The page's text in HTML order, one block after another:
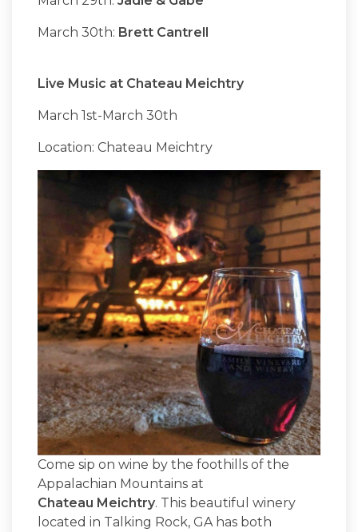
March 30th: Brett Cantrell
Live Music at Chateau Meichtry
March 1st-March 30th
Location: Chateau Meichtry
Come sip on wine by the foothills of the
Appalachian Mountains at
Chateau Meichtry. This beautiful winery
located in Talking Rock, GA has both